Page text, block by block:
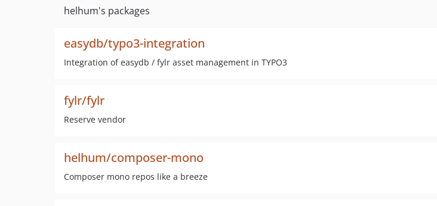
helhum's packages
easydb/typo3-integration
Integration of easydb / fylr asset management in TYPO3
fylr/fylr
Reserve vendor
helhum/composer-mono
Composer mono repos like a breeze